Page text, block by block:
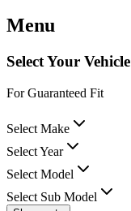
Menu
Select Your Vehicle
For Guaranteed Fit
Select Make
Select Year
Select Model
Select Sub Model